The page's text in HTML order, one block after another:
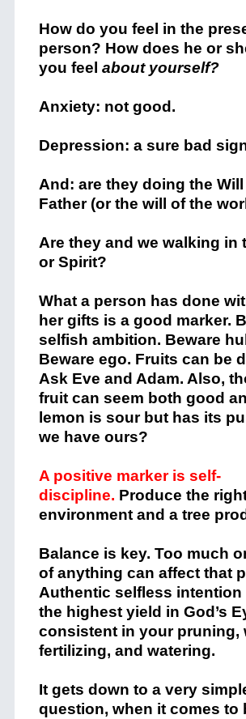
How do you feel in the
person? How does he or
you feel about yourself?
Anxiety: not good.
Depression: a sure bad
And: are they doing the
Father (or the will of the
Are they and we walking in
or Spirit?
What a person has done
her gifts is a good marker.
selfish ambition. Beware
Beware ego. Fruits can be
Ask Eve and Adam. Also,
fruit can seem both good
lemon is sour but has its
we have ours?
A positive marker is self-
discipline. Produce the
environment and a tree
Balance is key. Too much
of anything can affect that
Authentic selfless intention
the highest yield in God’s
consistent in your pruning,
fertilizing, and watering.
It gets down to a very
question, when it comes to